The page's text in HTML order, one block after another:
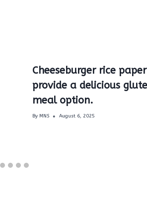
Cheeseburger rice
provide a delicious
meal option.
By MNS August 6, 2025